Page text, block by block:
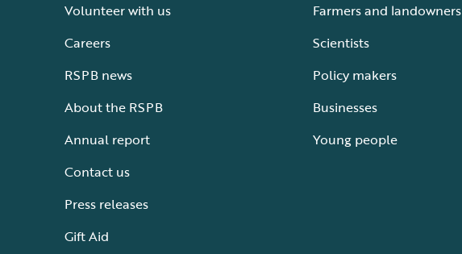
Volunteer with us
Careers
RSPB news
About the RSPB
Annual report
Contact us
Press releases
Gift Aid
Farmers and landowners
Scientists
Policy makers
Businesses
Young people